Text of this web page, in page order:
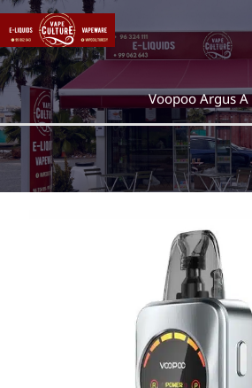
Skip
to
content
Voopoo Argus A